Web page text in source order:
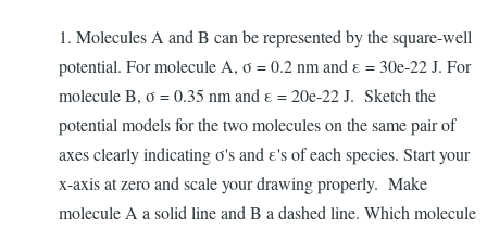
1. Molecules A and B can be represented by the square-well
potential. For molecule A, σ = 0.2 nm and ε = 30e-22 J. For
molecule B, σ = 0.35 nm and ε = 20e-22 J. Sketch the
potential models for the two molecules on the same pair of
axes clearly indicating σ's and ε's of each species. Start your
x-axis at zero and scale your drawing properly. Make
molecule A a solid line and B a dashed line. Which molecule